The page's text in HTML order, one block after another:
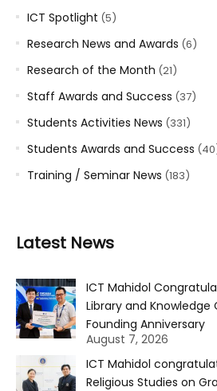
ICT Spotlight (5)
Research News and Awards (6)
Research of the Month (21)
Staff Awards and Success (37)
Students Activities News (331)
Students Awards and Success
Training / Seminar News (183)
Latest News
ICT Mahidol
Library and
Founding Anniversary
August 7, 2026
ICT Mahidol
Religious Studies on